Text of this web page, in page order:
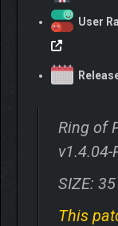
User
Ring of
v1.4.04-
SIZE:
This